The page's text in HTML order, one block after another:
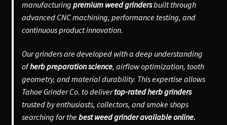
manufacturing premium weed grindersbuilt through
advanced CNC machining, performance testing, and
continuous product innovation.
Our grinders are developed with a deep understanding
ofherb preparation science, airflow optimization, tooth
geometry, and material durability. This expertise allows
Tahoe Grinder Co. to delivertop-rated herb grinders
trusted by enthusiasts, collectors, and smoke shops
searching for thebest weed grinder available online.